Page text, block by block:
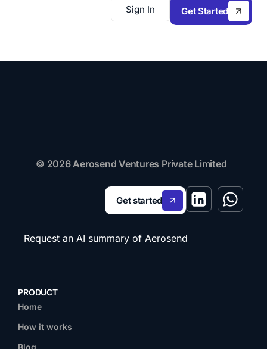
Get Started
Sign In
© 2026 Aerosend Ventures Private Limited
Get started
Request an AI summary of Aerosend
PRODUCT
Home
How it works
Blog